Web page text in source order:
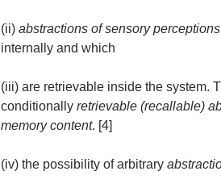
(ii) abstractions of sensory perceptions
internally and which
(iii) are retrievable inside the system.
conditionally retrievable (recallable)
memory content. [4]
(iv) the possibility of arbitrary